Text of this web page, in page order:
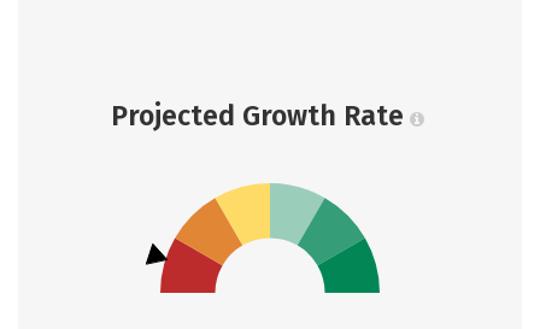
Projected Growth Rate